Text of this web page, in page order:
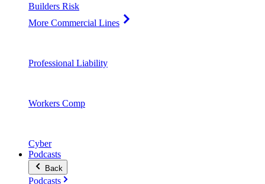
Builders Risk
More Commercial Lines
Professional Liability
Workers Comp
Cyber
Podcasts
Back
Podcasts